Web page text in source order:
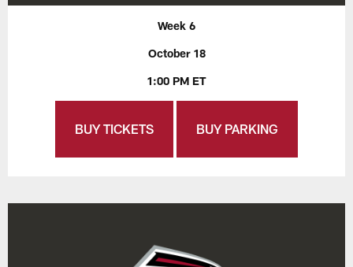
Week 6
October 18
1:00 PM ET
BUY TICKETS BUY PARKING